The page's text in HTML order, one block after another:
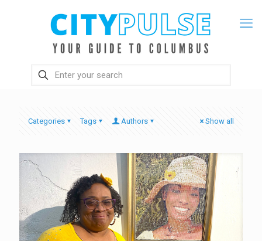
Categories Tags Authors Show all